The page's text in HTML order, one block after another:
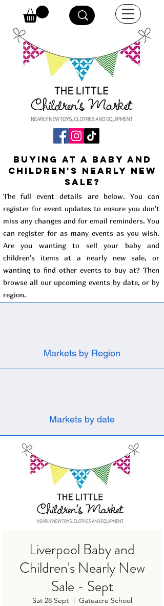
buying at a baby and
children's Nearly New
Sale?
The full event details are below. You can
register for event updates to ensure you don't
miss any changes and for email reminders. You
can register for as many events as you wish.
Are you wanting to sell your baby and
children's items at a nearly new sale, or
wanting to find other events to buy at? Then
browse all our upcoming events by date, or by
region.
Markets by Region
Markets by date
Liverpool Baby and
Children's Nearly New
Sale - Sept
Sat 28 Sept
  |
Gateacre School